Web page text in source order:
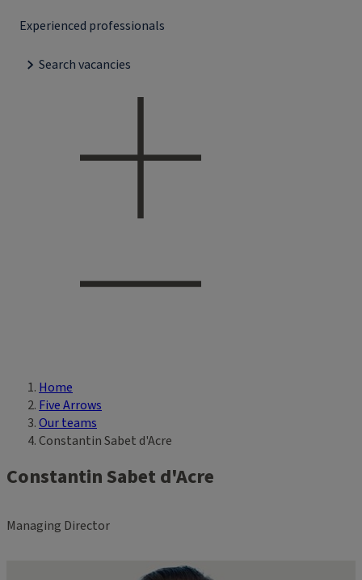
Experienced professionals
Search vacancies
Breadcrumb
Home
Five Arrows
Our teams
Constantin Sabet d'Acre
Constantin Sabet d'Acre
Managing Director